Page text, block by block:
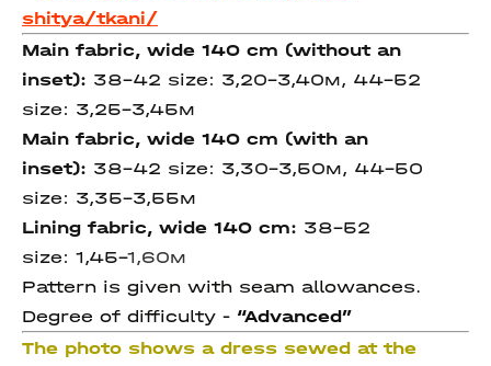
shitya/tkani/
Main fabric, wide 140 cm (without an
inset): 38-42 size: 3,20-3,40м, 44-52
size: 3,25-3,45м
Main fabric, wide 140 cm (with an
inset): 38-42 size: 3,30-3,50м, 44-50
size: 3,35-3,55м
Lining fabric, wide 140 cm: 38-52
size: 1,45-1,60м
Pattern is given with seam allowances.
Degree of difficulty - “Advanced”
The photo shows a dress sewed at the